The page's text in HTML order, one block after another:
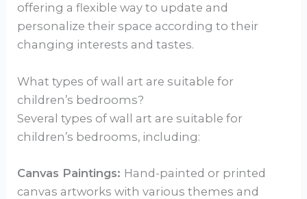
offering a flexible way to update and
personalize their space according to their
changing interests and tastes.
What types of wall art are suitable for
children’s bedrooms?
Several types of wall art are suitable for
children’s bedrooms, including:
Canvas Paintings: Hand-painted or printed
canvas artworks with various themes and